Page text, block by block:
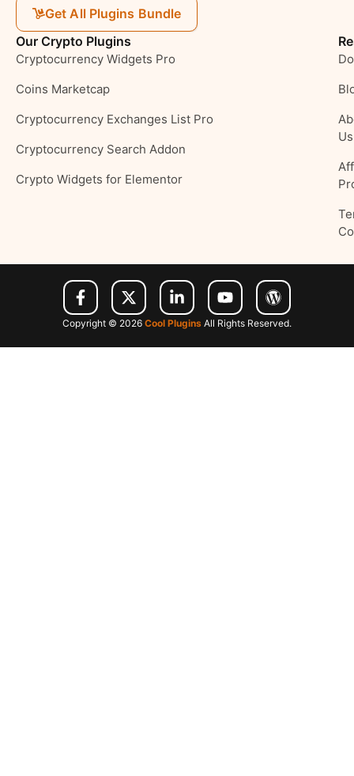
Get All Plugins Bundle
Our Crypto Plugins
Cryptocurrency Widgets Pro
Coins Marketcap
Cryptocurrency Exchanges List Pro
Cryptocurrency Search Addon
Crypto Widgets for Elementor
Us
Copyright © 2026 Cool Plugins All Rights Reserved.